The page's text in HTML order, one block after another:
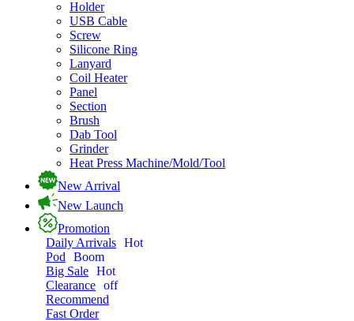
Holder
USB Cable
Screw
Silicone Ring
Lanyard
Coil Heater
Panel
Section
Brush
Dab Tool
Grinder
Heat Press Machine/Mold/Tool
New Arrival
New Launch
Promotion
Daily Arrivals Hot
Pod
Boom
Big Sale Hot
Clearance off
Recommend
Fast Order